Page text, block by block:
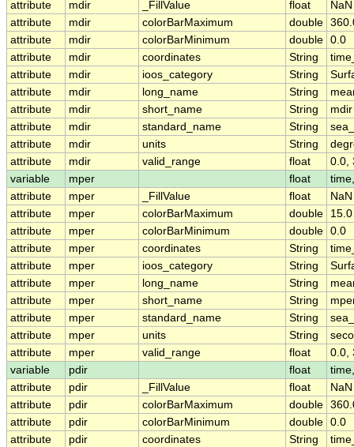
attribute mdir _FillValue float
NaN
attribute
mdir colorBarMaximum double
attribute
mdir colorBarMinimum double 0.0
attribute
mdir coordinates String
attribute
mdir ioos_category String
attribute
mdir long_name String
attribute
mdir short_name String
mdir
attribute
mdir standard_name String
attribute
mdir units String
attribute
mdir valid_range float
0.0,
variable
mper float
attribute
mper _FillValue float
NaN
attribute
mper colorBarMaximum double
15.0
attribute
mper colorBarMinimum double 0.0
attribute
mper coordinates String
attribute
mper ioos_category String
attribute
mper long_name String
attribute
mper short_name String
attribute
mper standard_name String
attribute
mper units String
attribute
mper valid_range float
0.0,
variable
pdir float
attribute
pdir _FillValue float
NaN
attribute
pdir colorBarMaximum double
attribute
pdir colorBarMinimum double 0.0
attribute
pdir coordinates String